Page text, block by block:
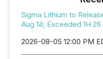
Sigma Lithium to
Aug 14; Exceeded 1H
2026-08-05 12:00 PM